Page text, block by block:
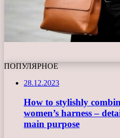
ПОПУЛЯРНОЕ
28.12.2023
How to stylishly
women’s harness –
main purpose